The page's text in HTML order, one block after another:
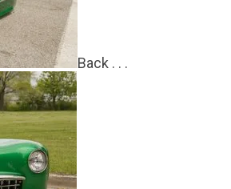
Back . . .